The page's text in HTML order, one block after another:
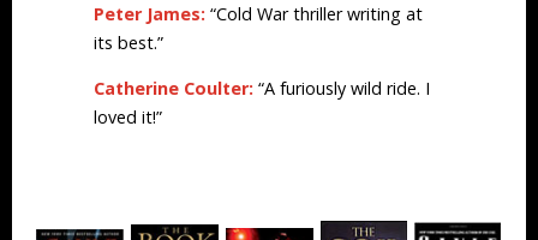
Peter James: “Cold War thriller writing at
its best.”
Catherine Coulter: “A furiously wild ride. I
loved it!”